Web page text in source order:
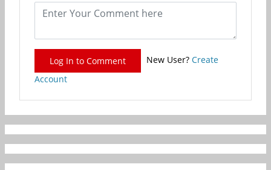
Log In to Comment New User? Create
Account